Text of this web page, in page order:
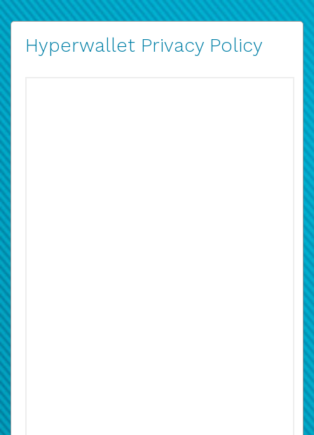
Hyperwallet Privacy Policy